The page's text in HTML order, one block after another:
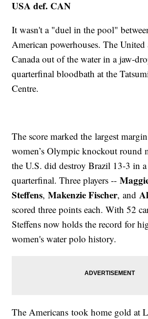
USA def. CAN
It wasn't a "duel in the pool"
American powerhouses. The United
Canada out of the water in a jaw-
quarterfinal bloodbath at the
Centre.
The score marked the largest
women’s Olympic knockout round
the U.S. did destroy Brazil 13-3 in
quarterfinal. Three players --
Steffens,Makenzie Fischer, and
scored three points each. With 52
Steffens now holds the record for
women's water polo history.
The Americans took home gold at